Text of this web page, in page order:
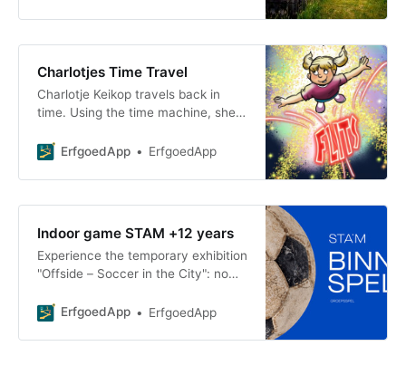
honoring the s
Charlotjes Time Travel
Charlotje Keikop travels back in
time. Using the time machine, she
played an important role in the
ErfgoedApp ErfgoedApp
Indoor game STAM +12 years
Experience the temporary exhibition
"Offside – Soccer in the City": no
kickoff, with a sports bag full of
ErfgoedApp ErfgoedApp